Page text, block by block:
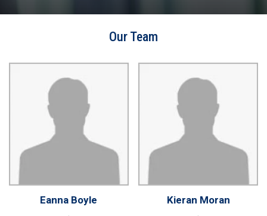
Our Team
Eanna Boyle Kieran Moran